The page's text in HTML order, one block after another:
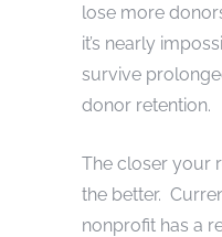
lose more
it’s nearly
survive
donor retention.
The closer your
the better.
nonprofit has a